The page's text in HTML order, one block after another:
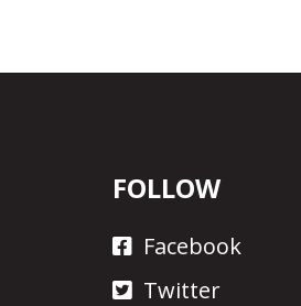
FOLLOW
Facebook
Twitter